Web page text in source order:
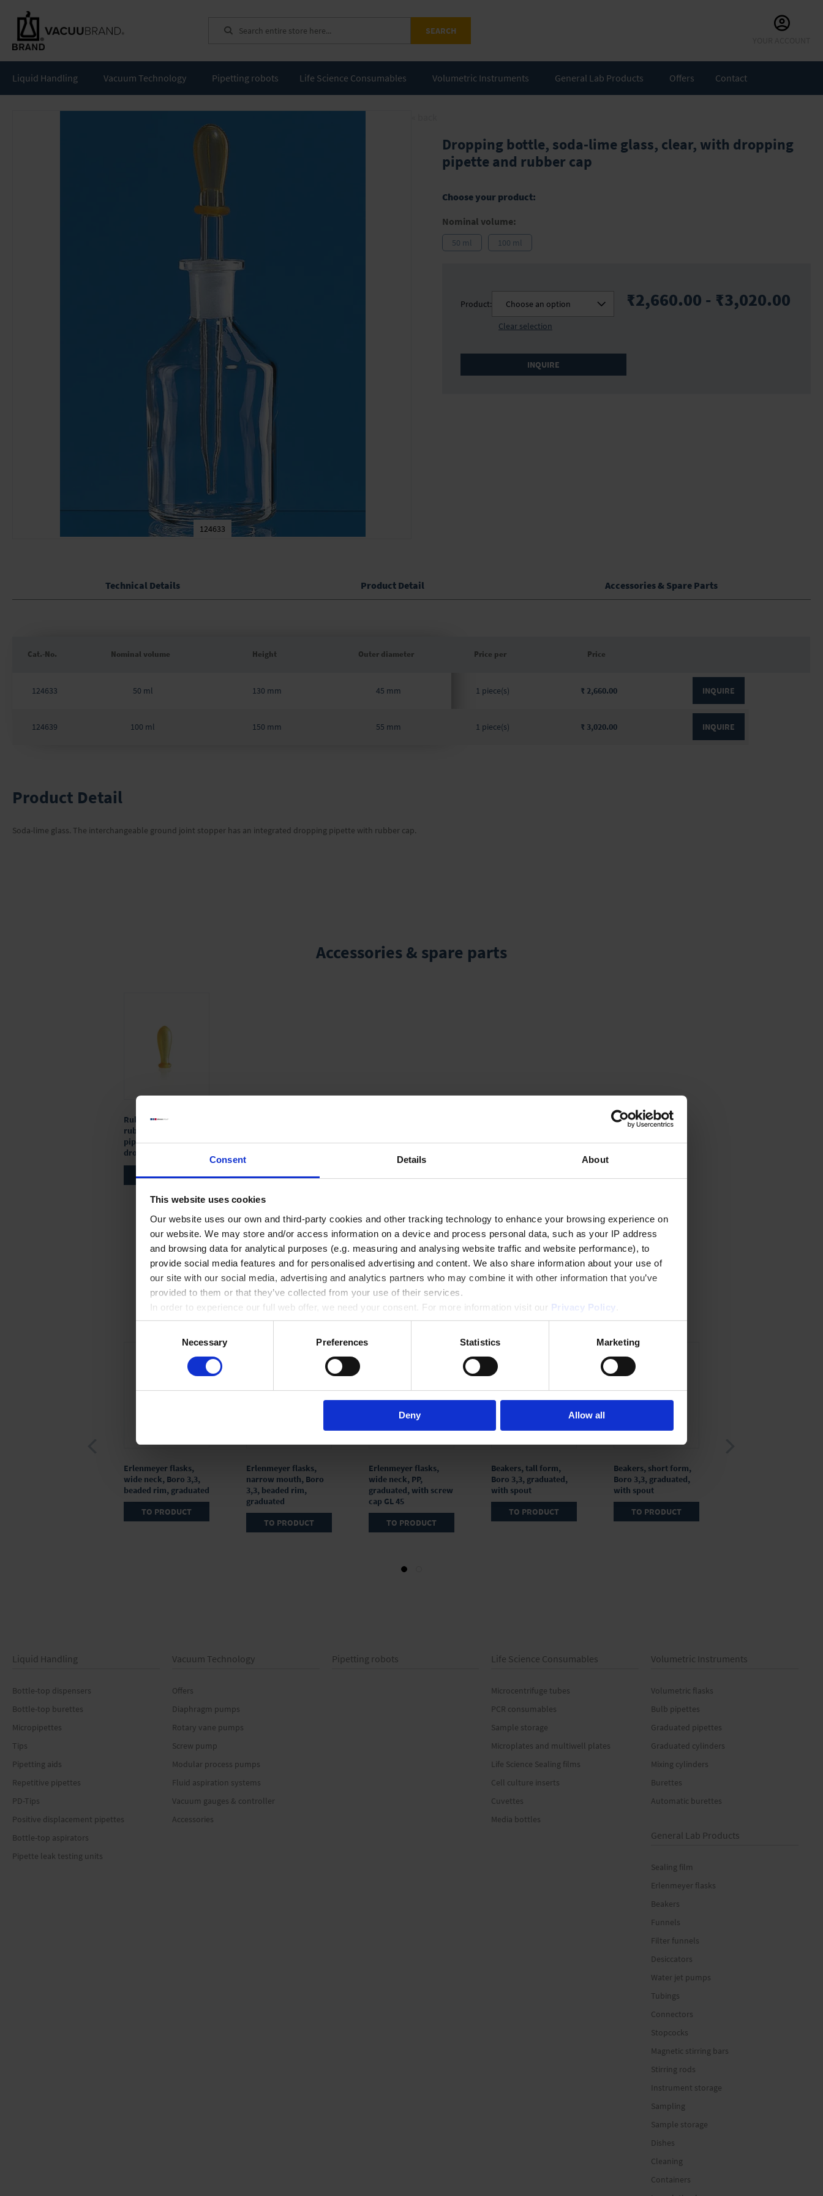
Consent Details About
This website uses cookies
Our website uses our own and third-party cookies and other tracking technology to enhance your browsing experience on
our website. We may store and/or access information on a device and process personal data, such as your IP address
and browsing data for analytical purposes (e.g. measuring and analysing website traffic and website performance), to
provide social media features and for personalised advertising and content. We also share information about your use of
our site with our social media, advertising and analytics partners who may combine it with other information that you’ve
provided to them or that they’ve collected from your use of their services.
In order to experience our full web offer, we need your consent. For more information visit our Privacy Policy
Necessary Preferences Statistics Marketing
Deny Allow all
Search SEARCH
Content
Liquid Handling Vacuum Technology Pipetting robots Life Science Consumables Volumetric Instruments General Lab Products Offers Contact
124633
beginning
Dropping bottle, soda-lime glass, clear, with dropping
pipette and rubber cap
Choose your product:
Nominal volume:
50 ml 100 ml
Product:
Choose an option
Clear selection
₹2,660.00 - ₹3,020.00
INQUIRE
Technical Details Product Detail Accessories & Spare Parts
product
Cat.-No. Nominal volume Height Outer diameter
124633 50 ml 130 mm 45 mm
124639 100 ml 150 mm 55 mm
product
Price per Price
1 piece(s) ₹ 2,660.00 INQUIRE
1 piece(s) ₹ 3,020.00 INQUIRE
Product Detail
Soda-lime glass. The interchangeable ground joint stopper has an integrated dropping pipette with rubber cap.
Accessories & spare parts
Rubber cap, natural
rubber, for Pasteur
pipette / glass
dropping bottle
TO PRODUCT
Related Products
Erlenmeyer flasks,
wide neck, Boro 3,3,
beaded rim, graduated
TO PRODUCT
Erlenmeyer flasks,
narrow mouth, Boro
3,3, beaded rim,
graduated
TO PRODUCT
Erlenmeyer flasks,
wide neck, PP,
graduated, with screw
cap GL 45
TO PRODUCT
Beakers, tall form,
Boro 3,3, graduated,
with spout
TO PRODUCT
Beakers, short form,
Boro 3,3, graduated,
with spout
TO PRODUCT
Liquid Handling
Bottle-top dispensers
Bottle-top burettes
Micropipettes
Tips
Pipetting aids
Repetitive pipettes
PD-Tips
Positive displacement pipettes
Bottle-top aspirators
Pipette leak testing units
Vacuum Technology
Offers
Diaphragm pumps
Rotary vane pumps
Screw pump
Modular process pumps
Fluid aspiration systems
Vacuum gauges & controller
Accessories
Pipetting robots Life Science Consumables
Microcentrifuge tubes
PCR consumables
Sample storage
Microplates and multiwell plates
Life Science Sealing films
Cell culture inserts
Cuvettes
Media bottles
Volumetric Instruments
Volumetric flasks
Bulb pipettes
Graduated pipettes
Graduated cylinders
Mixing cylinders
Burettes
Automatic burettes
General Lab Products
Sealing film
Erlenmeyer flasks
Beakers
Funnels
Filter funnels
Desiccators
Water jet pumps
Tubings
Connectors
Stopcocks
Magnetic stirring bars
Stirring rods
Instrument storage
Sampling
Sample storage
Dishes
Cleaning
Containers